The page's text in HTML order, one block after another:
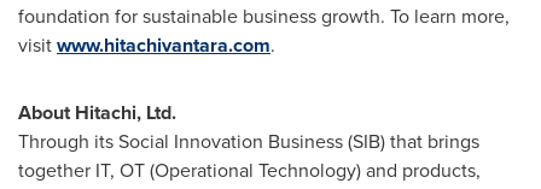
foundation for sustainable business growth. To learn more,
visitwww.hitachivantara.com.
About Hitachi, Ltd.
Through its Social Innovation Business (SIB) that brings
together IT, OT (Operational Technology) and products,